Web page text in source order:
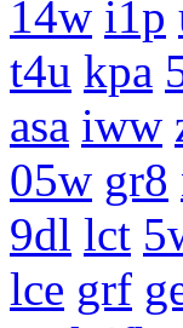
14w i1p
t4u kpa
asa iww
05w gr8
9dl lct
lce grf